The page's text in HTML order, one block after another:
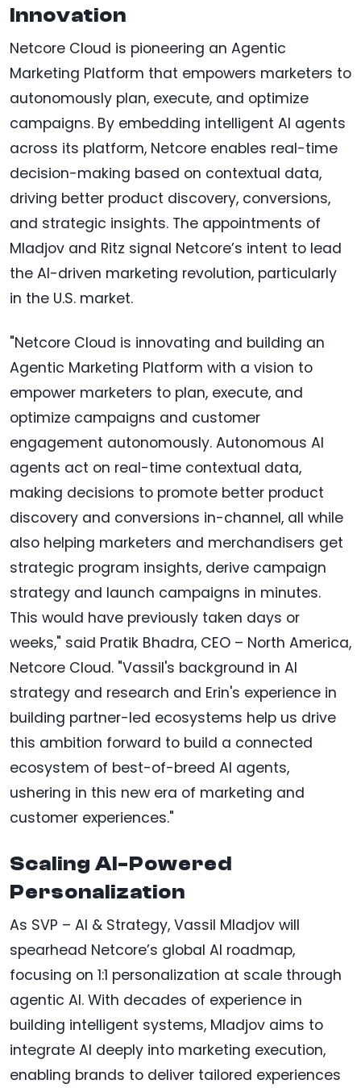
Innovation
Netcore Cloud is pioneering an Agentic
Marketing Platform that empowers marketers to
autonomously plan, execute, and optimize
campaigns. By embedding intelligent AI agents
across its platform, Netcore enables real-time
decision-making based on contextual data,
driving better product discovery, conversions,
and strategic insights. The appointments of
Mladjov and Ritz signal Netcore’s intent to lead
the AI-driven marketing revolution, particularly
in the U.S. market.
"Netcore Cloud is innovating and building an
Agentic Marketing Platform with a vision to
empower marketers to plan, execute, and
optimize campaigns and customer
engagement autonomously. Autonomous AI
agents act on real-time contextual data,
making decisions to promote better product
discovery and conversions in-channel, all while
also helping marketers and merchandisers get
strategic program insights, derive campaign
strategy and launch campaigns in minutes.
This would have previously taken days or
weeks," said Pratik Bhadra, CEO – North America,
Netcore Cloud. "Vassil's background in AI
strategy and research and Erin's experience in
building partner-led ecosystems help us drive
this ambition forward to build a connected
ecosystem of best-of-breed AI agents,
ushering in this new era of marketing and
customer experiences."
Scaling AI-Powered
Personalization
As SVP – AI & Strategy, Vassil Mladjov will
spearhead Netcore’s global AI roadmap,
focusing on 1:1 personalization at scale through
agentic AI. With decades of experience in
building intelligent systems, Mladjov aims to
integrate AI deeply into marketing execution,
enabling brands to deliver tailored experiences